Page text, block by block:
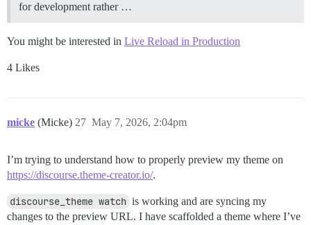
for development rather …
You might be interested in Live Reload in Production
4 Likes
micke (Micke) May 7, 2026, 2:04pm
27
I’m trying to understand how to properly preview my theme on
https://discourse.theme-creator.io/.
discourse_theme watch is working and are syncing my
changes to the preview URL. I have scaffolded a theme where I’ve